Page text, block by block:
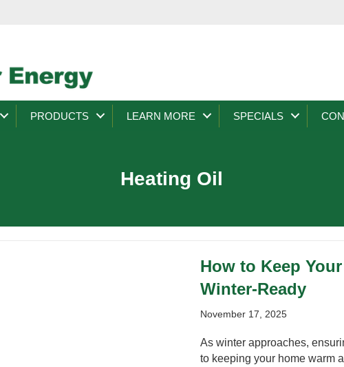
PRODUCTS LEARN MORE SPECIALS
Heating Oil
How to Keep
Winter-Ready
November 17, 2025
As winter approaches,
to keeping your home warm